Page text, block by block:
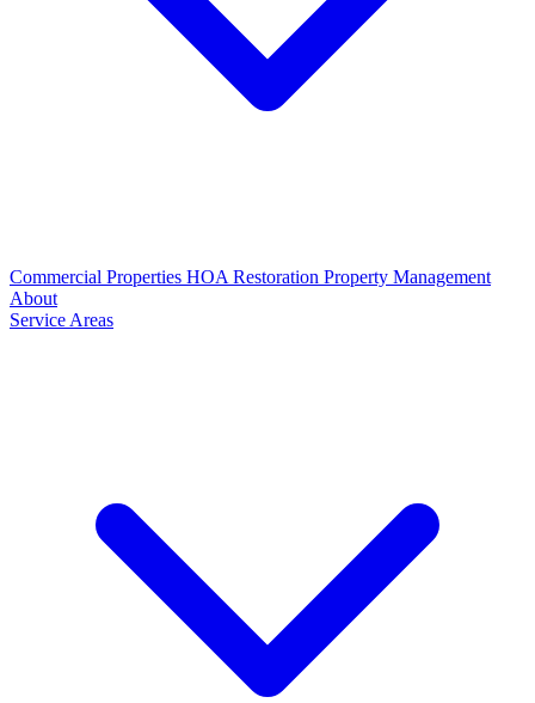
Commercial Properties HOA Restoration Property Management
About
Service Areas